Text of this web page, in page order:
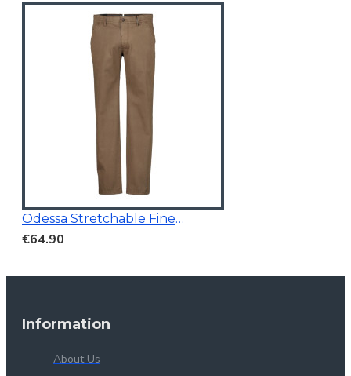
Odessa Stretchable Fine Printed Chino Brown
€64.90
Information
About Us